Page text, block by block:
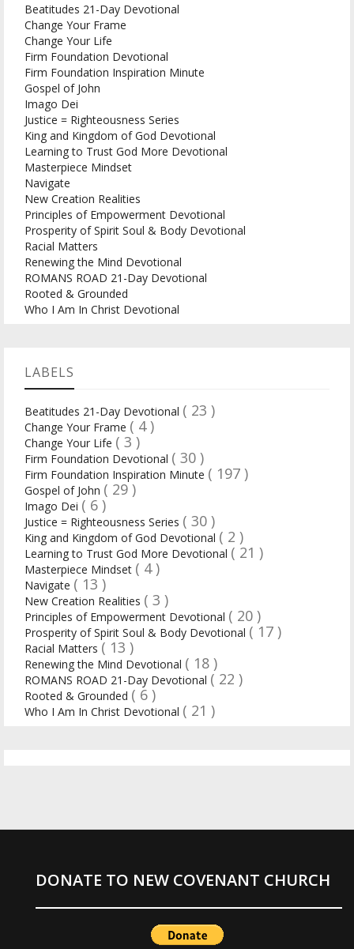
Beatitudes 21-Day Devotional
Change Your Frame
Change Your Life
Firm Foundation Devotional
Firm Foundation Inspiration Minute
Gospel of John
Imago Dei
Justice = Righteousness Series
King and Kingdom of God Devotional
Learning to Trust God More Devotional
Masterpiece Mindset
Navigate
New Creation Realities
Principles of Empowerment Devotional
Prosperity of Spirit Soul & Body Devotional
Racial Matters
Renewing the Mind Devotional
ROMANS ROAD 21-Day Devotional
Rooted & Grounded
Who I Am In Christ Devotional
LABELS
Beatitudes 21-Day Devotional ( 23 )
Change Your Frame ( 4 )
Change Your Life ( 3 )
Firm Foundation Devotional ( 30 )
Firm Foundation Inspiration Minute ( 197 )
Gospel of John ( 29 )
Imago Dei ( 6 )
Justice = Righteousness Series ( 30 )
King and Kingdom of God Devotional ( 2 )
Learning to Trust God More Devotional ( 21 )
Masterpiece Mindset ( 4 )
Navigate ( 13 )
New Creation Realities ( 3 )
Principles of Empowerment Devotional ( 20 )
Prosperity of Spirit Soul & Body Devotional ( 17 )
Racial Matters ( 13 )
Renewing the Mind Devotional ( 18 )
ROMANS ROAD 21-Day Devotional ( 22 )
Rooted & Grounded ( 6 )
Who I Am In Christ Devotional ( 21 )
DONATE TO NEW COVENANT CHURCH